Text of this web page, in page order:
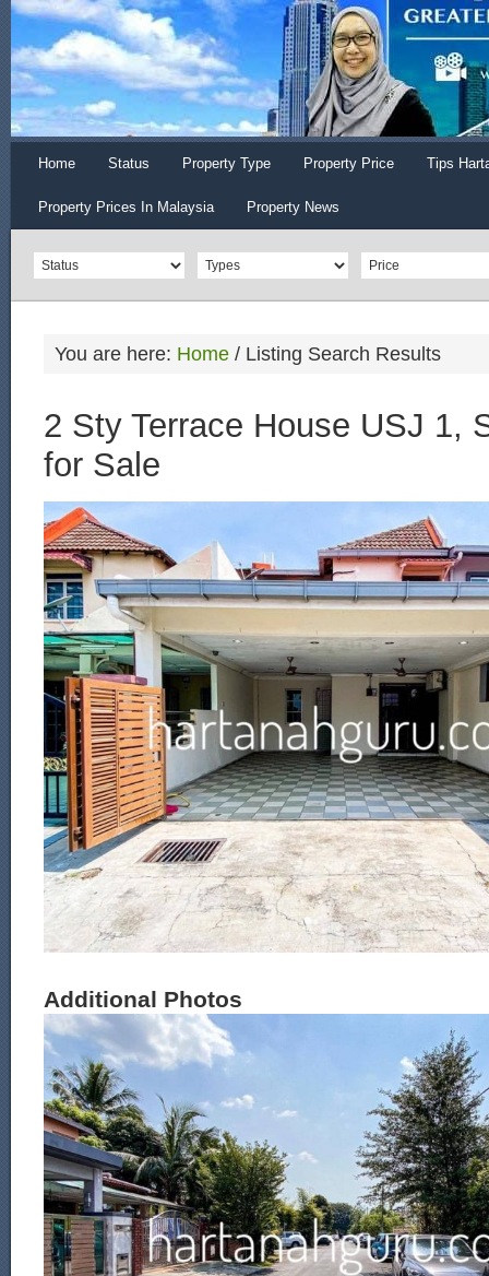
Home Status Property Type Property Price Tips
Property Prices In Malaysia Property News
You are here: Home / Listing Search Results
2 Sty Terrace House USJ 1,
for Sale
Additional Photos